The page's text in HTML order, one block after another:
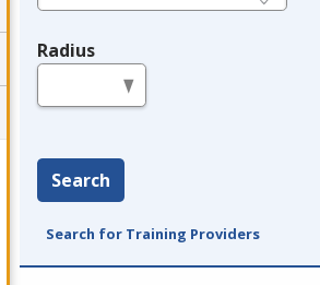
Radius
Search
Search for Training Providers